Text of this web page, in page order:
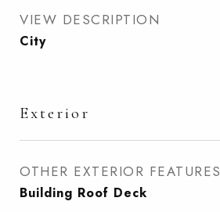
VIEW DESCRIPTION
City
Exterior
OTHER EXTERIOR FEATURES
Building Roof Deck